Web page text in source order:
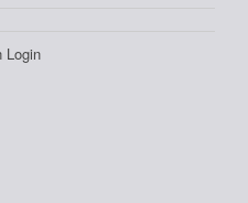
Login